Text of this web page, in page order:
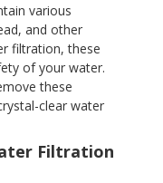
various
and other
filtration, these
of your water.
these
clear water
Filtration